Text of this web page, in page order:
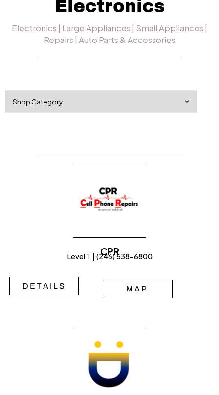
Electronics
Electronics | Large Appliances | Small Appliances |
Repairs | Auto Parts & Accessories
CPR
Level 1 | (246) 538-6800
DETAILS MAP